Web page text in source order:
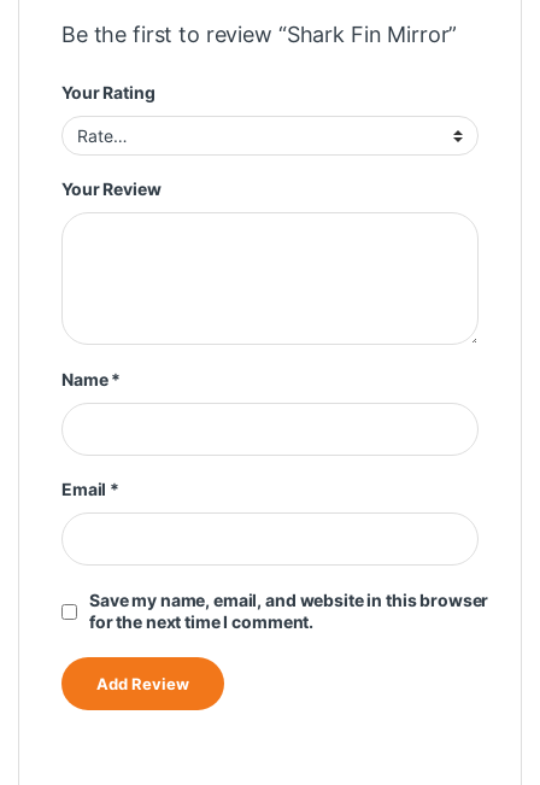
Be the first to review “Shark Fin Mirror”
Your Rating
Your Review
Name*
Email *
Save my name, email, and website in this browser
for the next time I comment.